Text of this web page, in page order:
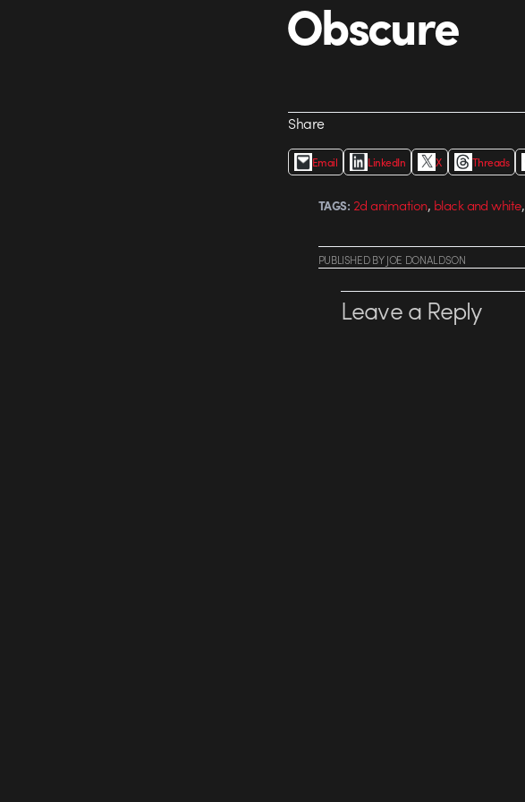
Obscure
Share
Email LinkedIn X Threads
TAGS: 2d animation, black and white,
PUBLISHEDBYJOE DONALDSON
Leave a Reply